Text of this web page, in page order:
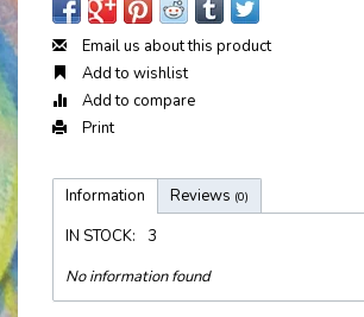
Email us about this product
Add to wishlist
Add to compare
Print
Information Reviews (0)
IN STOCK:
3
No information found